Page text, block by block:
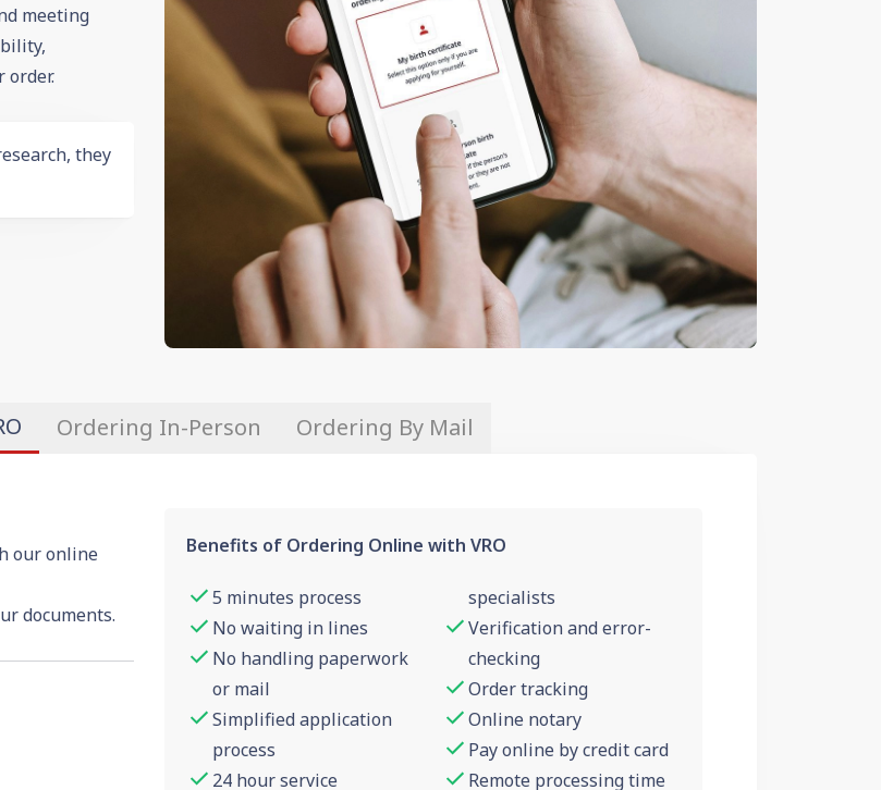
meeting
order.
they
Ordering In-Person Ordering By Mail
our online
documents.
Benefits of Ordering Online with VRO
5 minutes process
No waiting in lines
No handling paperwork
or mail
Simplified application
process
24 hour service
specialists
Verification and error-
checking
Order tracking
Online notary
Pay online by credit card
Remote processing time